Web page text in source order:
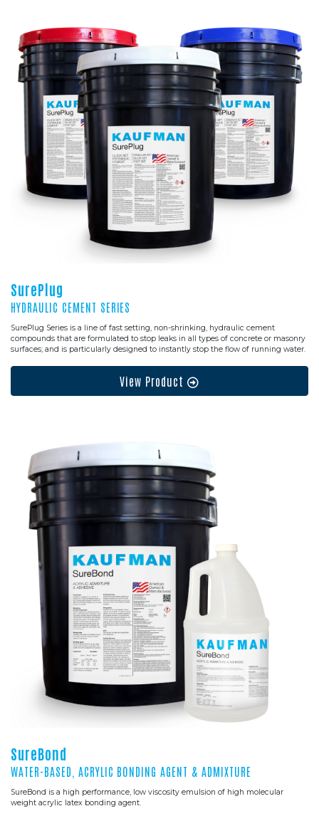
SurePlug
HYDRAULIC CEMENT SERIES
SurePlug Series is a line of fast setting, non-shrinking, hydraulic cement
compounds that are formulated to stop leaks in all types of concrete or masonry
surfaces; and is particularly designed to instantly stop the flow of running water.
View Product
SureBond
WATER-BASED, ACRYLIC BONDING AGENT & ADMIXTURE
SureBond is a high performance, low viscosity emulsion of high molecular
weight acrylic latex bonding agent.